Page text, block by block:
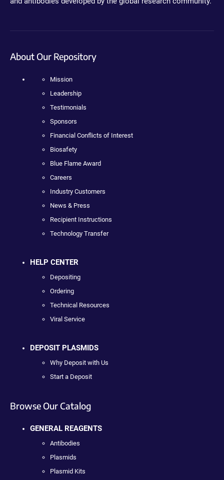
About Our Repository
Mission
Leadership
Testimonials
Sponsors
Financial Conflicts of Interest
Biosafety
Blue Flame Award
Careers
Industry Customers
News & Press
Recipient Instructions
Technology Transfer
HELP CENTER
Depositing
Ordering
Technical Resources
Viral Service
DEPOSIT PLASMIDS
Why Deposit with Us
Start a Deposit
Browse Our Catalog
GENERAL REAGENTS
Antibodies
Plasmids
Plasmid Kits